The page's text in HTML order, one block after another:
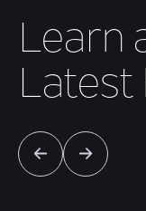
Learn
Latest